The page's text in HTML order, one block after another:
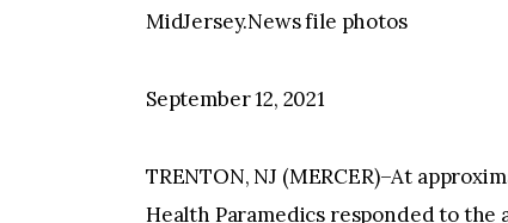
MidJersey.News file photos
September 12, 2021
TRENTON, NJ (MERCER)–At
Health Paramedics responded to the